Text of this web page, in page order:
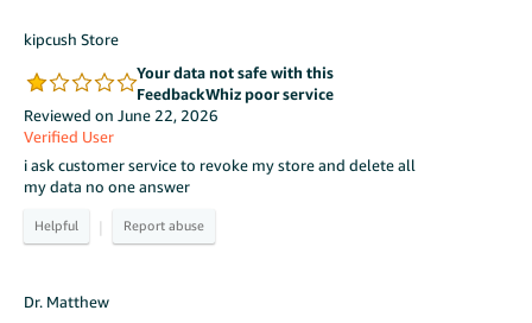
kipcush Store
Your data not safe with this
FeedbackWhiz poor service
Reviewed on June 22, 2026
Verified User
i ask customer service to revoke my store and delete all
my data no one answer
|
Dr. Matthew